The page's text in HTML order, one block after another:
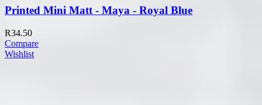
Printed Mini Matt - Maya - Royal Blue
R34.50
Compare
Wishlist